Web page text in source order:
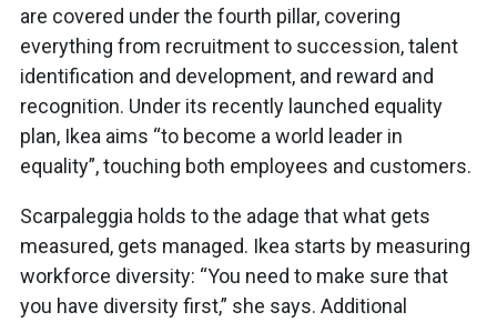
are covered under the fourth pillar, covering
everything from recruitment to succession, talent
identification and development, and reward and
recognition. Under its recently launched equality
plan, Ikea aims “to become a world leader in
equality”, touching both employees and customers.
Scarpaleggia holds to the adage that what gets
measured, gets managed. Ikea starts by measuring
workforce diversity: “You need to make sure that
you have diversity first,” she says. Additional